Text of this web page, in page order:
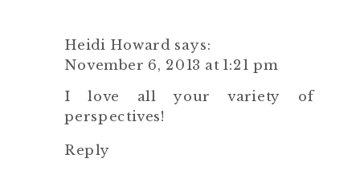
Heidi Howard says:
November 6, 2013 at 1:21 pm
I love all your variety of
perspectives!
Reply